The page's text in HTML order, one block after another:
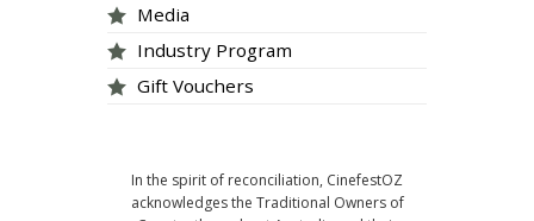
Media
Industry Program
Gift Vouchers
In the spirit of reconciliation, CinefestOZ
acknowledges the Traditional Owners of